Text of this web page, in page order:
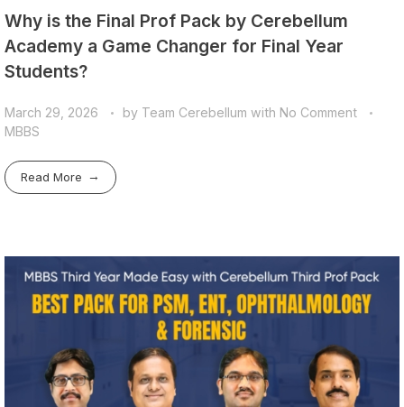
Why is the Final Prof Pack by Cerebellum
Academy a Game Changer for Final Year
Students?
March 29, 2026 by Team Cerebellum with No Comment
MBBS
Read More